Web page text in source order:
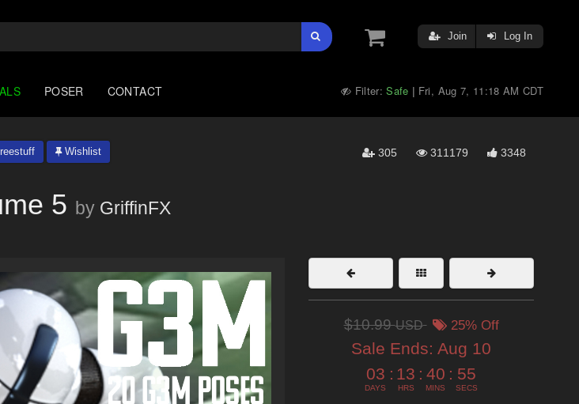
Join Log In
POSER CONTACT Filter:Safe | Fri, Aug 7, 11:18 AM CDT
Wishlist 305 311179 3348
5 by GriffinFX
$10.99USD 25% Off
Sale Ends: Aug 10
03
DAYS
: 13
HRS
: 40
MINS
: 53
SECS